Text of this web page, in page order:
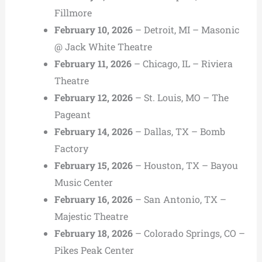
Fillmore
February 10, 2026– Detroit, MI – Masonic
@ Jack White Theatre
February 11, 2026– Chicago, IL – Riviera
Theatre
February 12, 2026– St. Louis, MO – The
Pageant
February 14, 2026– Dallas, TX – Bomb
Factory
February 15, 2026– Houston, TX – Bayou
Music Center
February 16, 2026– San Antonio, TX –
Majestic Theatre
February 18, 2026– Colorado Springs, CO –
Pikes Peak Center